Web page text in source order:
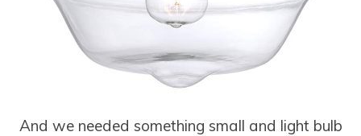
And we needed something small and light bulb